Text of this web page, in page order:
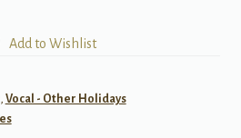
Add to Wishlist
, Vocal - Other Holidays